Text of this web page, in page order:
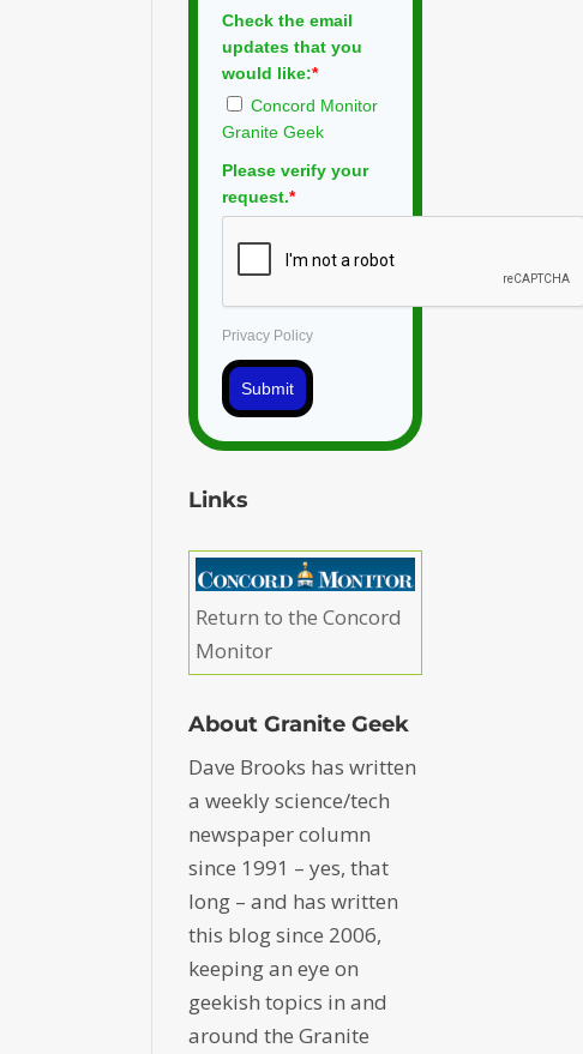
Check the email
updates that you
would like:*
Concord Monitor
Granite Geek
Please verify your
request.*
Privacy Policy
Submit
Links
Return to the Concord
Monitor
About Granite Geek
Dave Brooks has written
a weekly science/tech
newspaper column
since 1991 – yes, that
long – and has written
this blog since 2006,
keeping an eye on
geekish topics in and
around the Granite